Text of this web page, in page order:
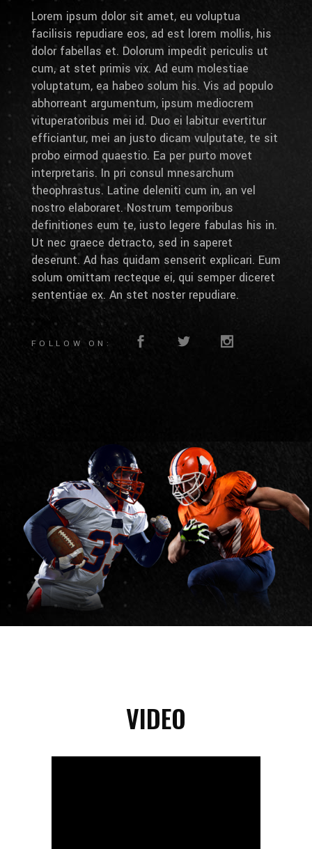
Lorem ipsum dolor sit amet, eu voluptua
facilisis repudiare eos, ad est lorem mollis, his
dolor fabellas et. Dolorum impedit periculis ut
cum, at stet primis vix. Ad eum molestiae
voluptatum, ea habeo solum his. Vis ad populo
abhorreant argumentum, ipsum mediocrem
vituperatoribus mei id. Duo ei labitur evertitur
efficiantur, mei an justo dicam vulputate, te sit
probo eirmod quaestio. Ea per purto movet
interpretaris. In pri consul mnesarchum
theophrastus. Latine deleniti cum in, an vel
nostro elaboraret. Nostrum temporibus
definitiones eum te, iusto legere fabulas his in.
Ut nec graece detracto, sed in saperet
deserunt. Ad has quidam senserit explicari. Eum
solum omittam recteque ei, qui semper diceret
sententiae ex. An stet noster repudiare.
FOLLOW ON:
VIDEO